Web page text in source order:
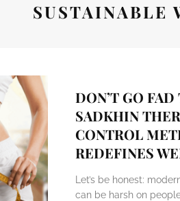
SUSTAINABLE
DON’T GO
SADKHIN
CONTROL
REDEFINES
Let’s be honest:
can be harsh on